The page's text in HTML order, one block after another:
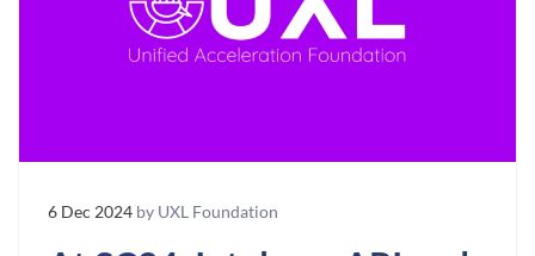
6 Dec 2024 by UXL Foundation